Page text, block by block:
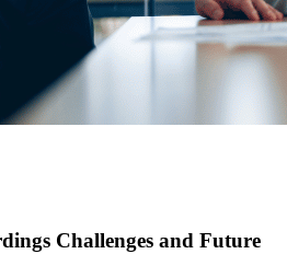
Challenges and Future